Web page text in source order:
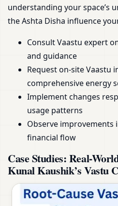
understanding your space’s
the Ashta Disha influence
Consult Vaastu expert
and guidance
Request on-site Vaastu
comprehensive energy
Implement changes
usage patterns
Observe improvements
financial flow
Case Studies: Real-
Kunal Kaushik’s Vastu